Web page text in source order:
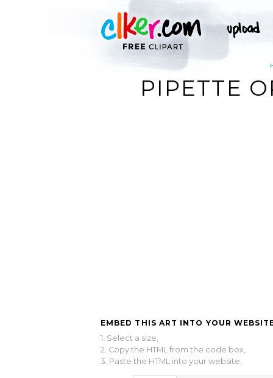
PIPETTE
EMBED THIS ART INTO YOUR
1. Select a size,
2. Copy the HTML from the code box,
3. Paste the HTML into your website.